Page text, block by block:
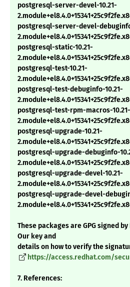
postgresql-server-devel-10.21-
postgresql-server-devel-
postgresql-static-10.21-
postgresql-test-10.21-
postgresql-test-debuginfo-10.21-
postgresql-test-rpm-macros-10.21-
postgresql-upgrade-10.21-
postgresql-upgrade-debuginfo-
postgresql-upgrade-devel-10.21-
postgresql-upgrade-devel-
These packages are GPG signed
Our key and
details on how to verify the
https://access.redhat.com/
7. References: